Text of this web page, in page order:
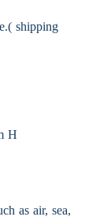
shipping
H
as air, sea,